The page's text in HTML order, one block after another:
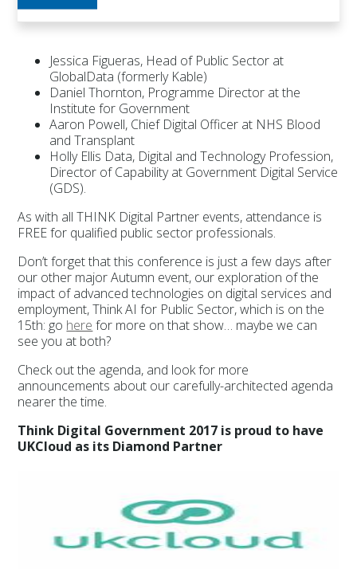
Jessica Figueras, Head of Public Sector at
GlobalData (formerly Kable)
Daniel Thornton, Programme Director at the
Institute for Government
Aaron Powell, Chief Digital Officer at NHS Blood
and Transplant
Holly Ellis Data, Digital and Technology Profession,
Director of Capability at Government Digital Service
(GDS).
As with all THINK Digital Partner events, attendance is
FREE for qualified public sector professionals.
Don’t forget that this conference is just a few days after
our other major Autumn event, our exploration of the
impact of advanced technologies on digital services and
employment, Think AI for Public Sector, which is on the
15th: go here for more on that show… maybe we can
see you at both?
Check out the agenda, and look for more
announcements about our carefully-architected agenda
nearer the time.
Think Digital Government 2017 is proud to have
UKCloud as its Diamond Partner